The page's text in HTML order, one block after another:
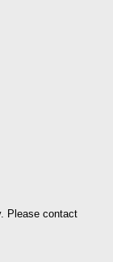
Please contact